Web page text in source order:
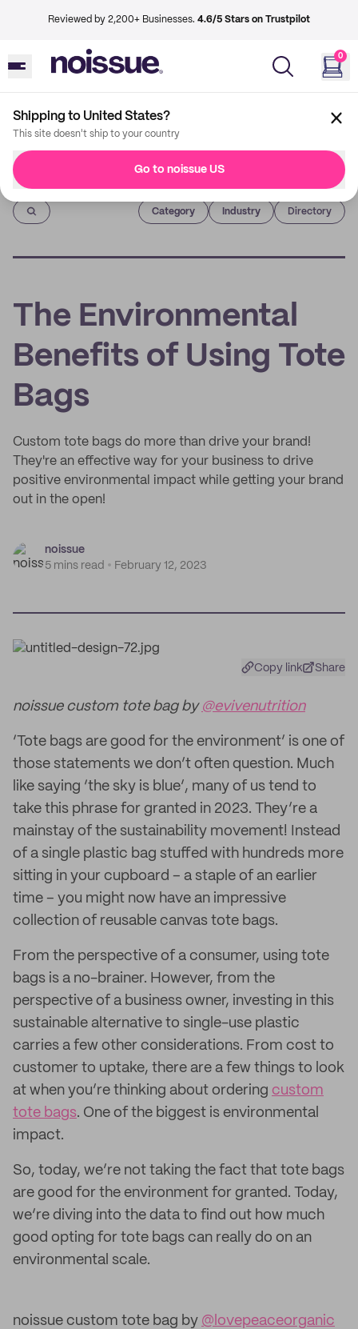
Reviewed by 2,200+ Businesses. 4.6/5 Stars on Trustpilot
0
Shipping to United States?
This site doesn't ship to your country
Go to noissue US
Imprint
Category Industry Directory
The Environmental
Benefits of Using Tote
Bags
Custom tote bags do more than drive your brand!
They're an effective way for your business to drive
positive environmental impact while getting your brand
out in the open!
noissue
5 mins read
February 12, 2023
Copy link Share
noissue custom tote bag by @evivenutrition
‘Tote bags are good for the environment’ is one of
those statements we don’t often question. Much
like saying ‘the sky is blue’, many of us tend to
take this phrase for granted in 2023. They’re a
mainstay of the sustainability movement! Instead
of a single plastic bag stuffed with hundreds more
sitting in your cupboard – a staple of an earlier
time – you might now have an impressive
collection of reusable canvas tote bags.
From the perspective of a consumer, using tote
bags is a no-brainer. However, from the
perspective of a business owner, investing in this
sustainable alternative to single-use plastic
carries a few other considerations. From cost to
customer to uptake, there are a few things to look
at when you’re thinking about ordering custom
tote bags. One of the biggest is environmental
impact.
So, today, we’re not taking the fact that tote bags
are good for the environment for granted. Today,
we’re diving into the data to find out how much
good opting for tote bags can really do on an
environmental scale.
noissue custom tote bag by @lovepeaceorganic